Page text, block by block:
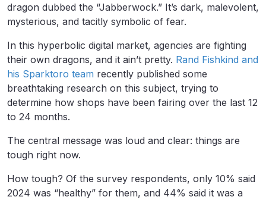
dragon dubbed the “Jabberwock.” It’s dark, malevolent,
mysterious, and tacitly symbolic of fear.
In this hyperbolic digital market, agencies are fighting
their own dragons, and it ain’t pretty. Rand Fishkind and
his Sparktoro team recently published some
breathtaking research on this subject, trying to
determine how shops have been fairing over the last 12
to 24 months.
The central message was loud and clear: things are
tough right now.
How tough? Of the survey respondents, only 10% said
2024 was “healthy” for them, and 44% said it was a